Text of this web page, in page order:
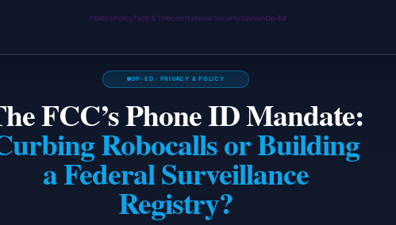
Politics PolicyTech & Telecom National SecurityOpinionOp-Ed
OP-ED · PRIVACY & POLICY
FCC’s Phone ID Mandate:
Robocalls or Building
a Federal Surveillance
Registry?